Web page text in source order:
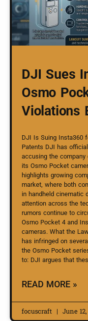
DJI Sues
Osmo
Violations
DJI Is Suing Insta360
Patents DJI has
accusing the
its Osmo Pocket
highlights growing
market, where both
in handheld cinematic
attention across the
rumors continue to
Osmo Pocket 4 and
cameras. What the
has infringed on
the Osmo Pocket
to: DJI argues that
READ MORE »
focuscraft June